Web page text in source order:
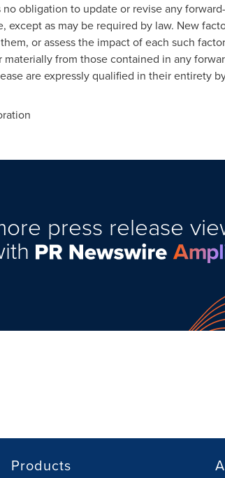
obligation to update or revise any
except as may be required by law. New
or assess the impact of each such
materially from those contained in any
are expressly qualified in their entirety
press release
Products